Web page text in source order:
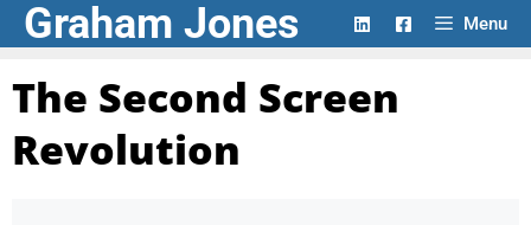
Graham Jones Menu
The Second Screen
Revolution